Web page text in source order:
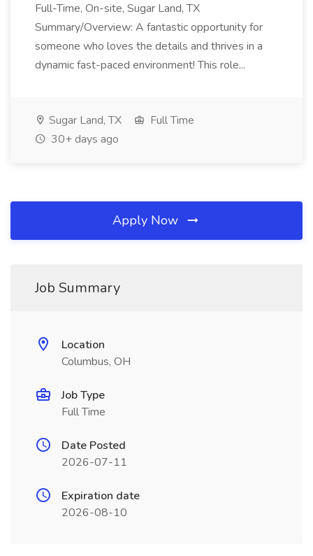
Full-Time, On-site, Sugar Land, TX
Summary/Overview: A fantastic opportunity for
someone who loves the details and thrives in a
dynamic fast-paced environment! This role...
Sugar Land, TX
Full Time
30+ days ago
Apply Now
Job Summary
Location
Columbus, OH
Job Type
Full Time
Date Posted
2026-07-11
Expiration date
2026-08-10